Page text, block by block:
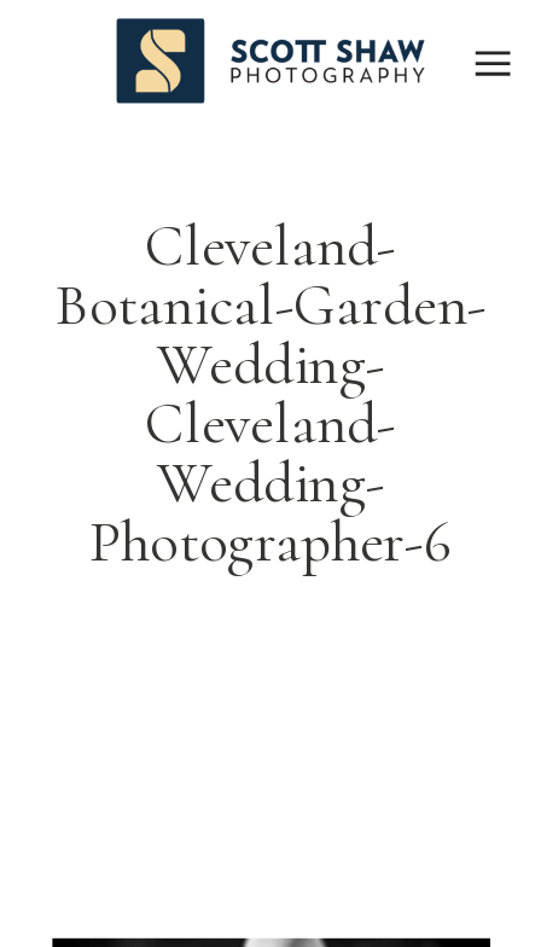
Cleveland-
Botanical-Garden-
Wedding-
Cleveland-
Wedding-
Photographer-6